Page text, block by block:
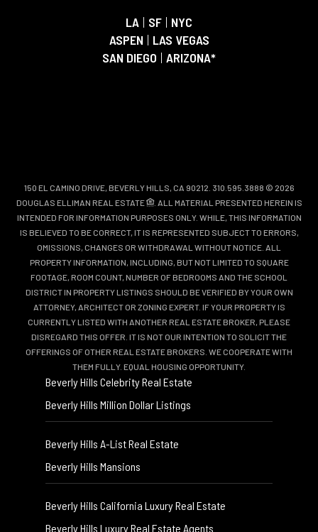
LA | SF | NYC
ASPEN | LAS VEGAS
SAN DIEGO | ARIZONA*
150 EL CAMINO DRIVE, BEVERLY HILLS, CA 90212. 310.595.3888 © 2026
DOUGLAS ELLIMAN REAL ESTATE
. ALL MATERIAL PRESENTED HEREIN IS
INTENDED FOR INFORMATION PURPOSES ONLY. WHILE, THIS INFORMATION
IS BELIEVED TO BE CORRECT, IT IS REPRESENTED SUBJECT TO ERRORS,
OMISSIONS, CHANGES OR WITHDRAWAL WITHOUT NOTICE. ALL
PROPERTY INFORMATION, INCLUDING, BUT NOT LIMITED TO SQUARE
FOOTAGE, ROOM COUNT, NUMBER OF BEDROOMS AND THE SCHOOL
DISTRICT IN PROPERTY LISTINGS SHOULD BE VERIFIED BY YOUR OWN
ATTORNEY, ARCHITECT OR ZONING EXPERT. IF YOUR PROPERTY IS
CURRENTLY LISTED WITH ANOTHER REAL ESTATE BROKER, PLEASE
DISREGARD THIS OFFER. IT IS NOT OUR INTENTION TO SOLICIT THE
OFFERINGS OF OTHER REAL ESTATE BROKERS. WE COOPERATE WITH
THEM FULLY. EQUAL HOUSING OPPORTUNITY.
Beverly Hills Celebrity Real Estate
Beverly Hills Million Dollar Listings
Beverly Hills A-List Real Estate
Beverly Hills Mansions
Beverly Hills California Luxury Real Estate
Beverly Hills Luxury Real Estate Agents